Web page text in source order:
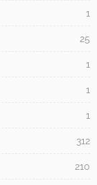
1
25
1
1
1
312
210